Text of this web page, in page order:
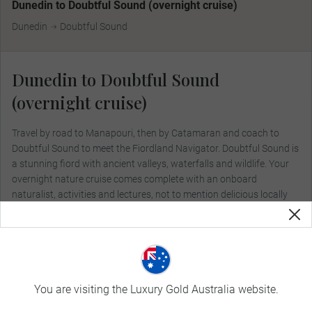
Dunedin to Doubtful Sound (overnight cruise)
Dunedin Doubtful Sound
Dunedin to Doubtful Sound
(overnight cruise)
Travel by road to Manapouri, then by Catamaran and coach to
Doubtful Sound to meet the Fiordland Navigator. Doubtful Sound is
a stunning fiord with ancient valleys, waterfalls and wildlife. Your
overnight nature cruise comes complete with an onboard
naturalist, activities and lectures, not to mention delicious locally
Breakfast, Lunch, Dinner
You are visiting the Luxury Gold Australia website.